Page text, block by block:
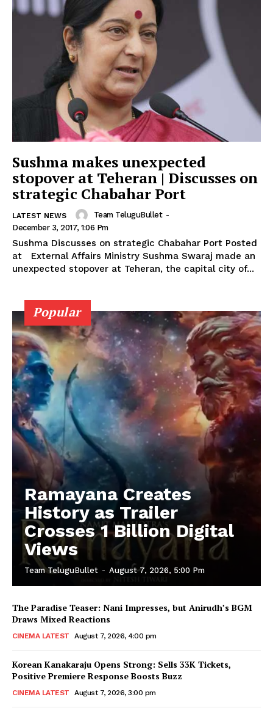
Sushma makes unexpected
stopover at Teheran | Discusses on
strategic Chabahar Port
LATEST NEWS Team TeluguBullet -
December 3, 2017, 1:06 Pm
Sushma Discusses on strategic Chabahar Port Posted
at External Affairs Ministry Sushma Swaraj made an
unexpected stopover at Teheran, the capital city of...
Popular
Ramayana Creates
History as Trailer
Crosses 1 Billion Digital
Views
Team TeluguBullet - August 7, 2026, 5:00 Pm
The Paradise Teaser: Nani Impresses, but Anirudh’s BGM
Draws Mixed Reactions
CINEMA LATEST August 7, 2026, 4:00 pm
Korean Kanakaraju Opens Strong: Sells 33K Tickets,
Positive Premiere Response Boosts Buzz
CINEMA LATEST August 7, 2026, 3:00 pm